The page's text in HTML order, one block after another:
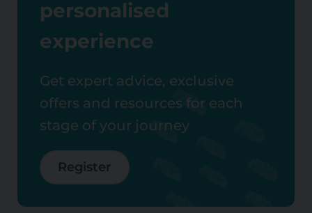
personalised
experience
Get expert advice, exclusive
offers and resources for each
stage of your journey
Register